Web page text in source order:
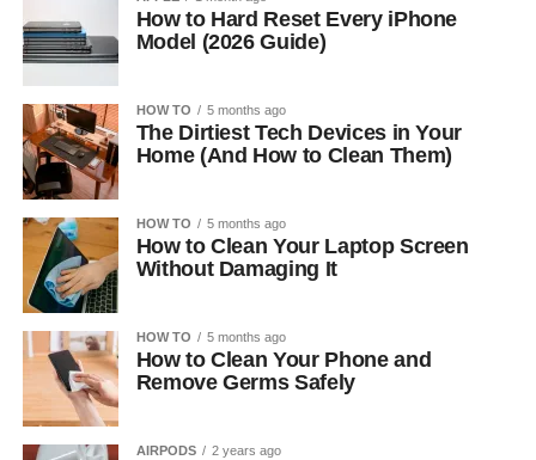
How to Hard Reset Every iPhone
Model (2026 Guide)
HOW TO 5 months ago
The Dirtiest Tech Devices in Your
Home (And How to Clean Them)
HOW TO 5 months ago
How to Clean Your Laptop Screen
Without Damaging It
HOW TO 5 months ago
How to Clean Your Phone and
Remove Germs Safely
AIRPODS 2 years ago